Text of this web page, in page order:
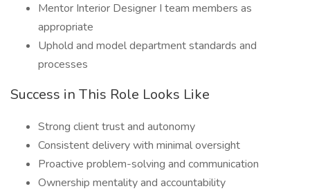
Mentor Interior Designer I team members as
appropriate
Uphold and model department standards and
processes
Success in This Role Looks Like
Strong client trust and autonomy
Consistent delivery with minimal oversight
Proactive problem-solving and communication
Ownership mentality and accountability